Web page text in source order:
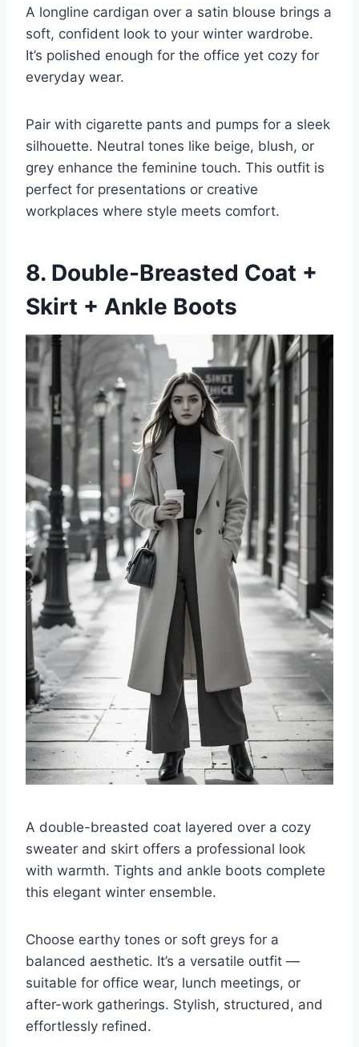
A longline cardigan over a satin blouse brings a
soft, confident look to your winter wardrobe.
It’s polished enough for the office yet cozy for
everyday wear.
Pair with cigarette pants and pumps for a sleek
silhouette. Neutral tones like beige, blush, or
grey enhance the feminine touch. This outfit is
perfect for presentations or creative
workplaces where style meets comfort.
8. Double-Breasted Coat +
Skirt + Ankle Boots
A double-breasted coat layered over a cozy
sweater and skirt offers a professional look
with warmth. Tights and ankle boots complete
this elegant winter ensemble.
Choose earthy tones or soft greys for a
balanced aesthetic. It’s a versatile outfit —
suitable for office wear, lunch meetings, or
after-work gatherings. Stylish, structured, and
effortlessly refined.